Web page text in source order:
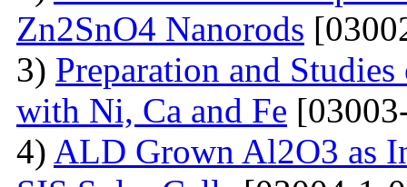
Zn2SnO4 Nanorods
3) Preparation and
with Ni, Ca and Fe
4) ALD Grown Al2O3 as